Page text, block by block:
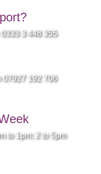
3 448 355
07927 192 706
to 1pm; 2 to 5pm